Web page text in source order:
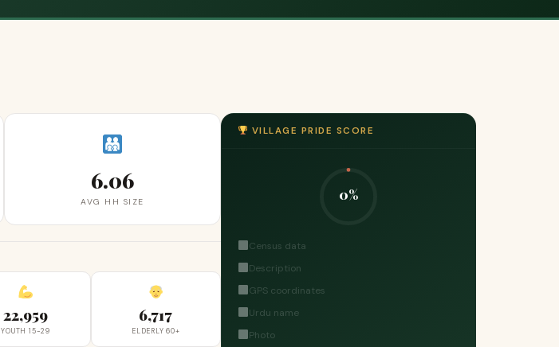
6.06
AVG HH SIZE
22,959
YOUTH 15-29
6,717
ELDERLY 60+
VILLAGE PRIDE SCORE
0%
Census data
Description
GPS coordinates
Urdu name
Photo